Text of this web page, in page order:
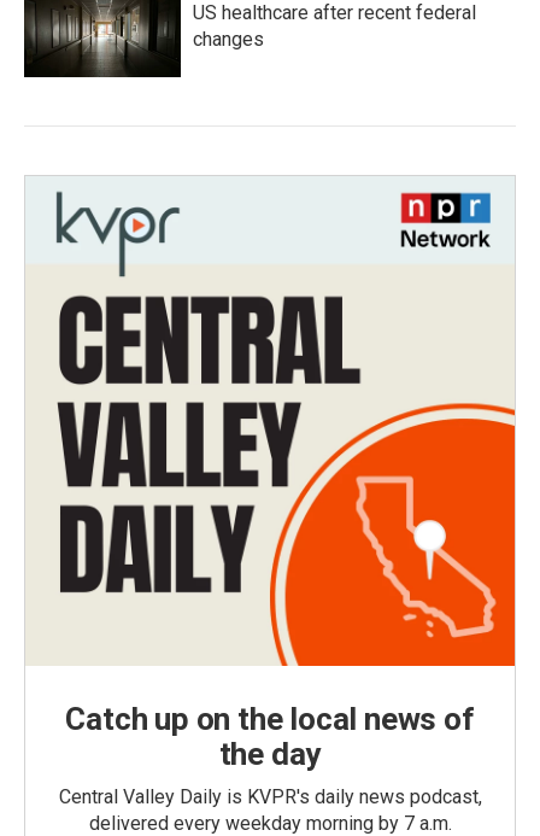
US healthcare after recent federal
changes
Catch up on the local news of
the day
Central Valley Daily is KVPR's daily news podcast,
delivered every weekday morning by 7 a.m.